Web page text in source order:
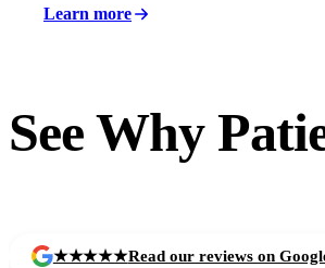
Learn more
See Why
★★★★★Read our reviews on